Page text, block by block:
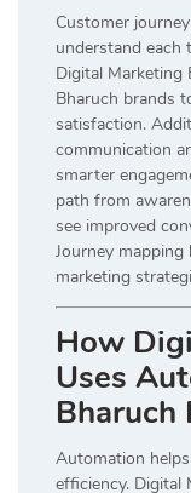
Customer
understand
Digital Marketing
Bharuch brands
satisfaction.
communication
smarter
path from
see improved
Journey
marketing
How
Uses
Bharuch
Automation
efficiency. Digital